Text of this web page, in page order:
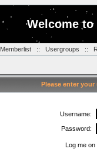
Welcome
Memberlist:: Usergroups ::
Please enter
Username:
Password:
Log me